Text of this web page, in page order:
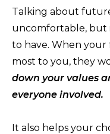
Talking about
uncomfortable, but
to have. When
most to you, they
down your values
everyone involved.
It also helps your